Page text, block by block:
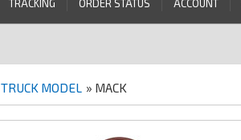
TRACKING ORDER STATUS ACCOUNT
TRUCK MODEL » MACK